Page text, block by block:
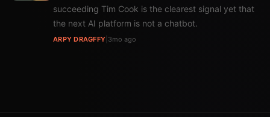
succeeding Tim Cook is the clearest signal yet that
the next AI platform is not a chatbot.
ARPY DRAGFFY 3mo ago